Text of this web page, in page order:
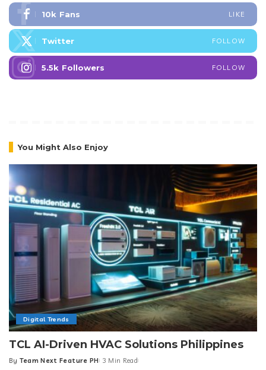
10k Fans LIKE
Twitter FOLLOW
5.5k Followers FOLLOW
You Might Also Enjoy
Digital Trends
TCL AI-Driven HVAC Solutions Philippines
Posted
By Team Next Feature PH 3 Min Read